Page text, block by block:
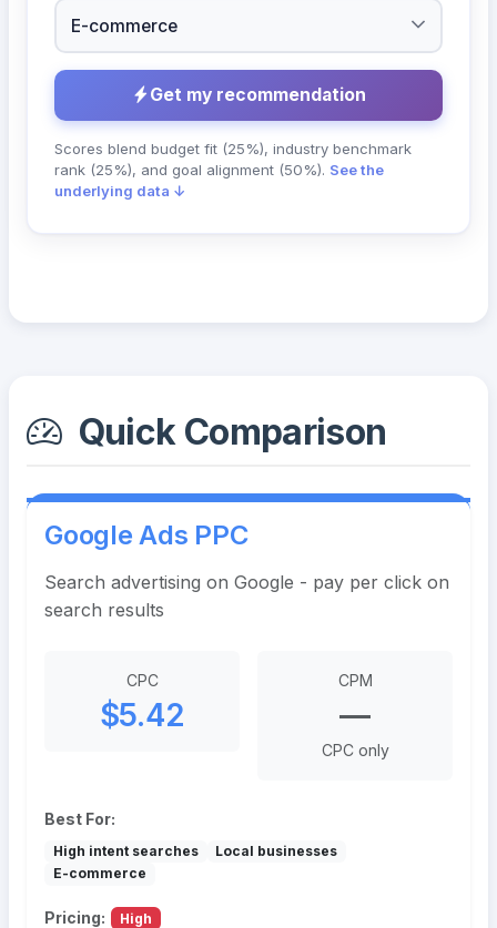
Get my recommendation
Scores blend budget fit (25%), industry benchmark
rank (25%), and goal alignment (50%). See the
underlying data ↓
Quick Comparison
Google Ads PPC
Search advertising on Google - pay per click on
search results
CPC
$5.42
CPM
—
CPC only
Best For:
High intent searches
Local businesses
E-commerce
Pricing: High